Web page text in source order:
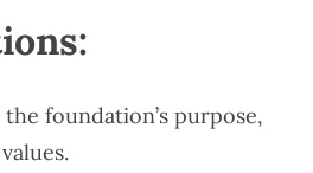
foundation’s purpose,